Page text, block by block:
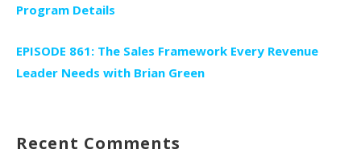
Program Details
EPISODE 861: The Sales Framework Every Revenue
Leader Needs with Brian Green
Recent Comments